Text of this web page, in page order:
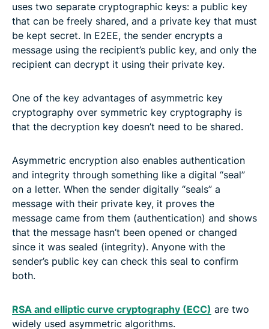
uses two separate cryptographic keys: a public key
that can be freely shared, and a private key that must
be kept secret. In E2EE, the sender encrypts a
message using the recipient’s public key, and only the
recipient can decrypt it using their private key.
One of the key advantages of asymmetric key
cryptography over symmetric key cryptography is
that the decryption key doesn’t need to be shared.
Asymmetric encryption also enables authentication
and integrity through something like a digital “seal”
on a letter. When the sender digitally “seals” a
message with their private key, it proves the
message came from them (authentication) and shows
that the message hasn’t been opened or changed
since it was sealed (integrity). Anyone with the
sender’s public key can check this seal to confirm
both.
RSA and elliptic curve cryptography (ECC) are two
widely used asymmetric algorithms.